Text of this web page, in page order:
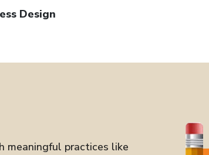
Design
meaningful practices like